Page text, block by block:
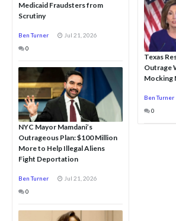
Medicaid Fraudsters from
Scrutiny
Ben Turner
Jul 21, 2026
0
NYC Mayor Mamdani’s
Outrageous Plan: $100 Million
More to Help Illegal Aliens
Fight Deportation
Ben Turner
Jul 21, 2026
0
Texas
Outrage
Mocking
Ben Turner
0